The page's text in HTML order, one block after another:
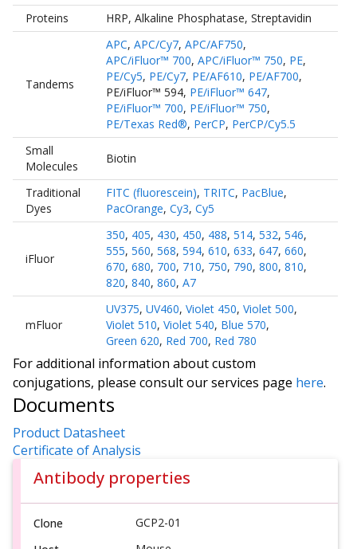
Proteins
HRP, Alkaline Phosphatase, Streptavidin
Tandems
APC, APC/Cy7, APC/AF750,
APC/iFluor™ 700, APC/iFluor™ 750, PE,
PE/Cy5, PE/Cy7, PE/AF610, PE/AF700,
PE/iFluor™ 594, PE/iFluor™ 647,
PE/iFluor™ 700, PE/iFluor™ 750,
PE/Texas Red®, PerCP, PerCP/Cy5.5
Small
Molecules
Biotin
Traditional
Dyes
FITC (fluorescein), TRITC, PacBlue,
PacOrange, Cy3, Cy5
iFluor
350, 405, 430, 450, 488, 514, 532, 546,
555, 560, 568, 594, 610, 633, 647, 660,
670, 680, 700, 710, 750, 790, 800, 810,
820, 840, 860, A7
mFluor
UV375, UV460, Violet 450, Violet 500,
Violet 510, Violet 540, Blue 570,
Green 620, Red 700, Red 780
For additional information about custom
conjugations, please consult our services page here.
Documents
Product Datasheet
Certificate of Analysis
Antibody properties
Clone
GCP2-01